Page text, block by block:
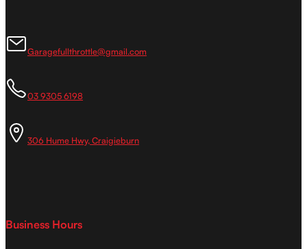
Garagefullthrottle@gmail.com
03 9305 6198
306 Hume Hwy, Craigieburn
Business Hours